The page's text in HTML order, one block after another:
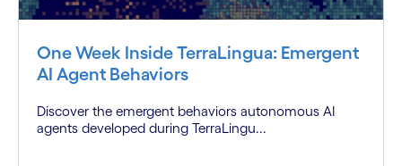
One Week Inside TerraLingua: Emergent
AI Agent Behaviors
Discover the emergent behaviors autonomous AI
agents developed during TerraLingu...